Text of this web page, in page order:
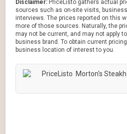
Disclaimer: PriceListo gathers actual
sources such as on-site visits,
interviews. The prices reported on this
more of those sources. Naturally, the
may not be current, and may not apply
business brand. To obtain current
business location of interest to you.
Morton's